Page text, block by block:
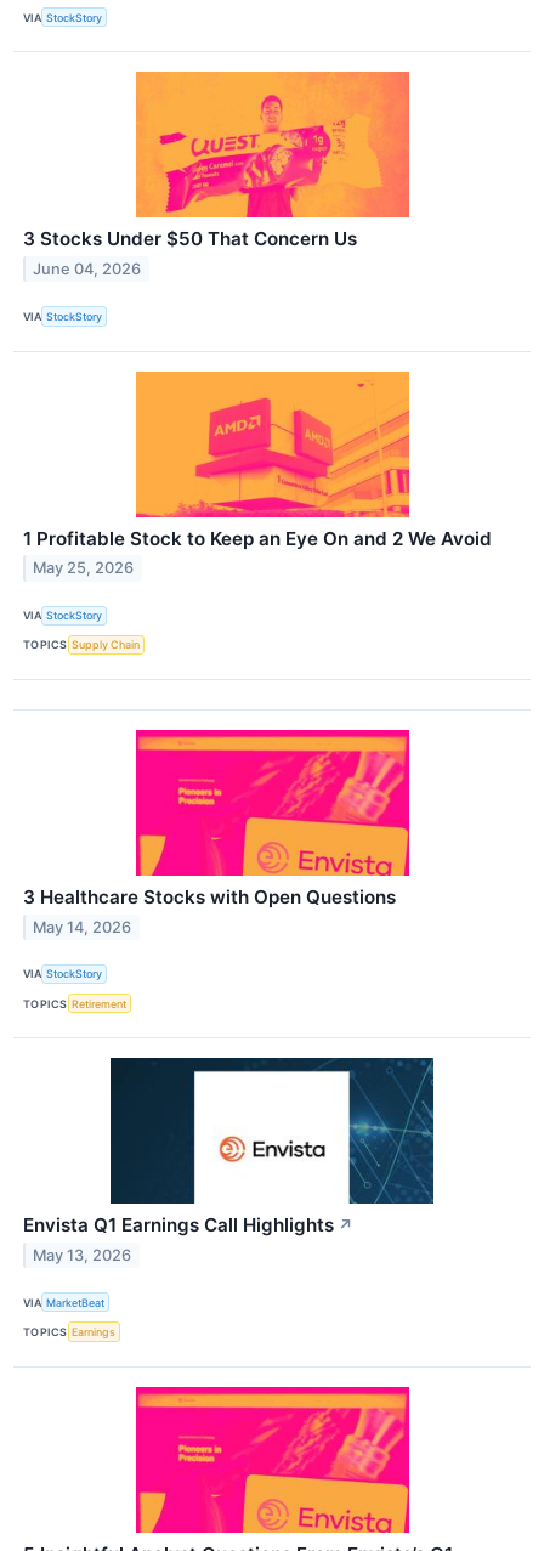
VIA StockStory
3 Stocks Under $50 That Concern Us
June 04, 2026
VIA StockStory
1 Profitable Stock to Keep an Eye On and 2 We Avoid
May 25, 2026
VIA StockStory
TOPICS Supply Chain
3 Healthcare Stocks with Open Questions
May 14, 2026
VIA StockStory
TOPICS Retirement
Envista Q1 Earnings Call Highlights ↗
May 13, 2026
VIA MarketBeat
TOPICS Earnings